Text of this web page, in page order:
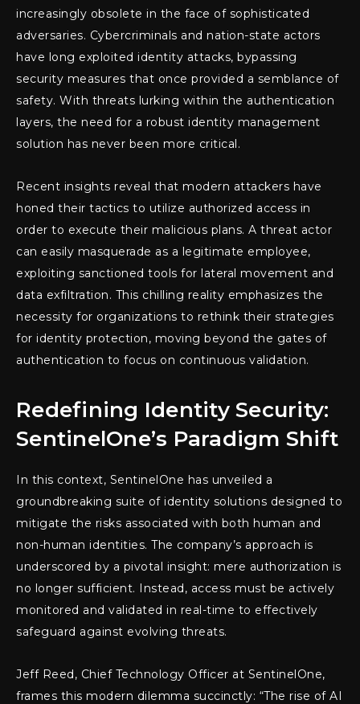
increasingly obsolete in the face of sophisticated
adversaries. Cybercriminals and nation-state actors
have long exploited identity attacks, bypassing
security measures that once provided a semblance of
safety. With threats lurking within the authentication
layers, the need for a robust identity management
solution has never been more critical.
Recent insights reveal that modern attackers have
honed their tactics to utilize authorized access in
order to execute their malicious plans. A threat actor
can easily masquerade as a legitimate employee,
exploiting sanctioned tools for lateral movement and
data exfiltration. This chilling reality emphasizes the
necessity for organizations to rethink their strategies
for identity protection, moving beyond the gates of
authentication to focus on continuous validation.
Redefining Identity Security:
SentinelOne’s Paradigm Shift
In this context, SentinelOne has unveiled a
groundbreaking suite of identity solutions designed to
mitigate the risks associated with both human and
non-human identities. The company’s approach is
underscored by a pivotal insight: mere authorization is
no longer sufficient. Instead, access must be actively
monitored and validated in real-time to effectively
safeguard against evolving threats.
Jeff Reed, Chief Technology Officer at SentinelOne,
frames this modern dilemma succinctly: “The rise of AI